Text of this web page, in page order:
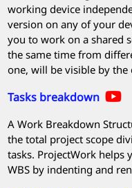
working device
version on any of your
you to work on a shared
the same time from
one, will be visible by the
Tasks breakdown
A Work Breakdown
the total project scope
tasks. ProjectWork helps
WBS by indenting and